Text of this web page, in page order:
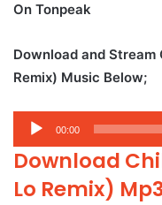
On Tonpeak
Download and Stream
Remix) Music Below;
Audio
Player
00:00
Download
Lo Remix)